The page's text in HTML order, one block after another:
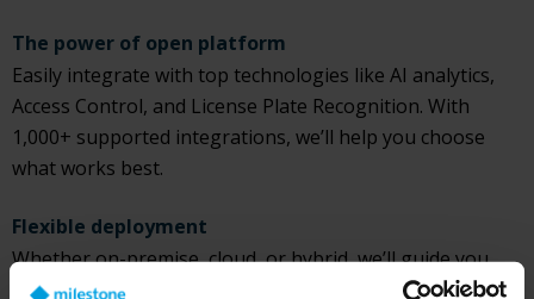
The power of open platform
Easily integrate with top technologies like AI analytics,
Access Control, and License Plate Recognition. With
1,000+ supported integrations, we’ll help you choose
what works best.
Flexible deployment
Whether on-premise, cloud, or hybrid, we’ll guide you
through deployment options that suit your needs.